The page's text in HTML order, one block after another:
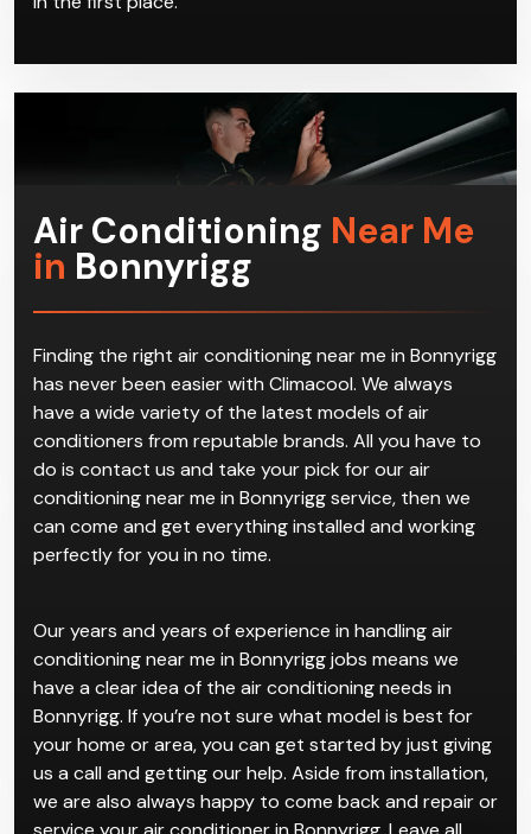
systems. We offer a full range of services for all air
Bonnyrigg, or whether the system was installed by us
in the first place.
inBonnyrigg
Finding the right air conditioning near me in Bonnyrigg
has never been easier with Climacool. We always
have a wide variety of the latest models of air
conditioners from reputable brands. All you have to
do is contact us and take your pick for our air
can come and get everything installed and working
perfectly for you in no time.
Our years and years of experience in handling air
conditioning near me in Bonnyrigg jobs means we
have a clear idea of the air conditioning needs in
Bonnyrigg. If you’re not sure what model is best for